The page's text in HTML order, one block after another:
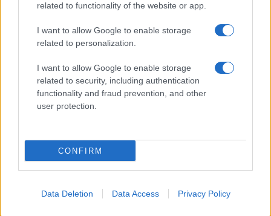
related to functionality of the website or app.
I want to allow Google to enable storage
related to personalization.
I want to allow Google to enable storage
related to security, including authentication
functionality and fraud prevention, and other
user protection.
CONFIRM
Data Deletion Data Access Privacy Policy
Manage Utiq
NewsHub.co.uk is the great source of social information. News,
television, news, sports, gossip, politics and all the news about your
To report any errors in the use of confidential material to the editorial
staff@newshub.co.uk : we will promptly remove the
material that infringes the rights of third parties.
Copyright © 2026 | NewHub.co.uk - Published in UK byAdHub Media
All Rights Reserved.
All content is produced through a hybrid approach, combining
proprietary Artificial Intelligence technology and independent creators.